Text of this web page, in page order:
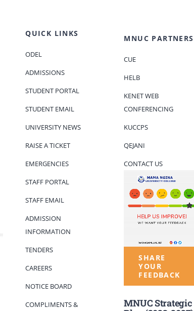
QUICK LINKS
ODEL
ADMISSIONS
STUDENT PORTAL
STUDENT EMAIL
UNIVERSITY NEWS
RAISE A TICKET
EMERGENCIES
STAFF PORTAL
STAFF EMAIL
ADMISSION
INFORMATION
TENDERS
CAREERS
NOTICE BOARD
COMPLIMENTS &
MNUC PARTNERS
CUE
HELB
KENET WEB
CONFERENCING
KUCCPS
QEJANI
CONTACT US
SHARE
YOUR
FEEDBACK
MNUC Strategic